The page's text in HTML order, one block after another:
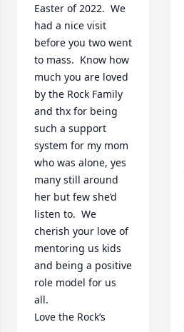
Easter of 2022.  We
had a nice visit
before you two went
to mass.  Know how
much you are loved
by the Rock Family
and thx for being
such a support
system for my mom
who was alone, yes
many still around
her but few she’d
listen to.  We
cherish your love of
mentoring us kids
and being a positive
role model for us
all.
Love the Rock’s